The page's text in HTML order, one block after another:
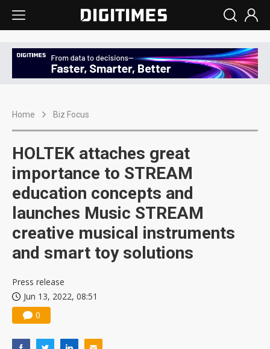
Home Biz Focus
HOLTEK attaches great
importance to STREAM
education concepts and
launches Music STREAM
creative musical instruments
and smart toy solutions
Press release
Jun 13, 2022, 08:51
0